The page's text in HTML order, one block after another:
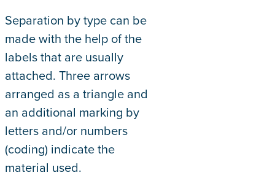
Separation by type can be
made with the help of the
labels that are usually
attached. Three arrows
arranged as a triangle and
an additional marking by
letters and/or numbers
(coding) indicate the
material used.